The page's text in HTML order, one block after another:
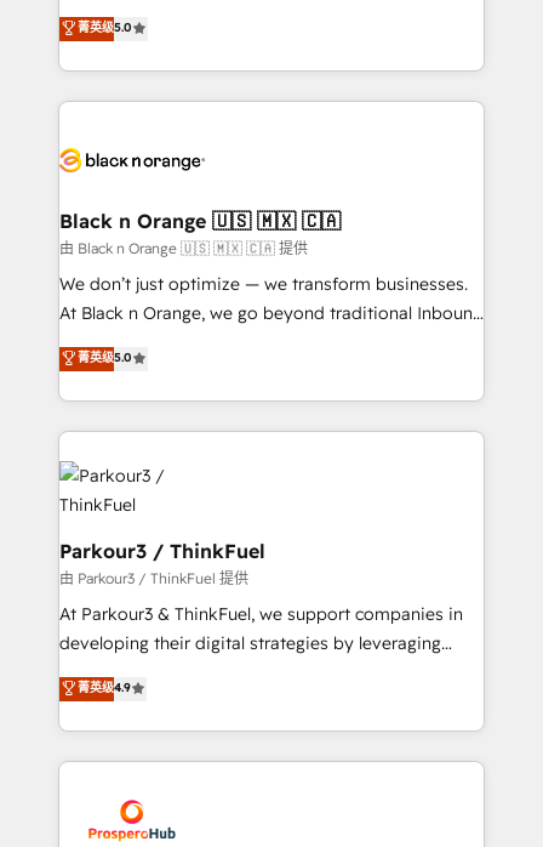
Book Process & Guidelines utilisateurs 🎓
Formations des utilisateurs
migrations, Revenue Operations, Custom
Integrations, Custom AI agents and AI-ready Website
Design With over 15 years of experience, we help
companies bridge the gap between marketing, sales,
data hygiene, and tailored HubSpot solutions. Our
a global consultancy with the care and agility of a
boutique firm. At Triario, we’re big enough to deliver
but small enough to listen. Our Services: HubSpot
implementations & data migration Custom AI agents
Website design Let’s turn your CRM into your growth
engine!
菁英级5.0
Black n Orange 🇺🇸 🇲🇽 🇨🇦
由 Black n Orange 🇺🇸 🇲🇽 🇨🇦 提供
We don’t just optimize — we transform businesses.
At Black n Orange, we go beyond traditional Inbound
Marketing with our exclusive methodologies:
BOOMS and BOOST. Together, they form a powerful
combination that has driven success for over 800
businesses worldwide. As Elite HubSpot Partners, we
specialize in crafting high-performance growth
strategies that integrate data-driven marketing,
automation, and revenue intelligence to help
companies scale faster and smarter. 🔹 BOOMS:
Demand generation for all your buyers With BOOMS,
you invest in 100% of your buyers, accelerating your
growth and positioning yourself as an undisputed
transformation process A methodology designed to
implement HubSpot effectively and optimize your
record of business transformation, our growth-first
approach has helped brands dominate their
菁英级5.0
Parkour3 / ThinkFuel
由 Parkour3 / ThinkFuel 提供
At Parkour3 & ThinkFuel, we support companies in
developing their digital strategies by leveraging
technologies and automating their marketing and
sales processes to generate growth. Our offer spans
from Strategy to Operations. We specialize in CRM
onboarding and implementation, web design, sales
extensive experience working with tech companies
菁英级4.9